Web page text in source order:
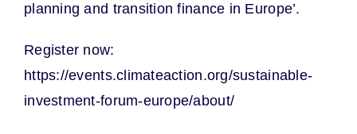
planning and transition finance in Europe’.
Register now:
https://events.climateaction.org/sustainable-
investment-forum-europe/about/